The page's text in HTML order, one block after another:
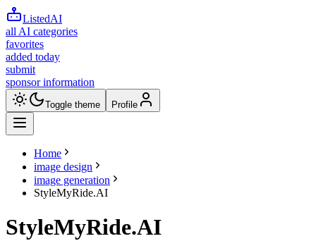
ListedAI
all AI categories
favorites
added today
submit
sponsor information
Toggle theme Profile
Home
image design
image generation
StyleMyRide.AI
StyleMyRide.AI